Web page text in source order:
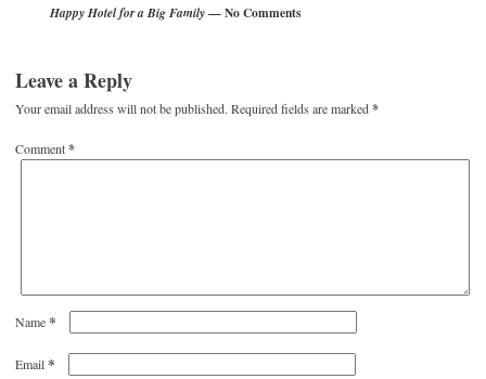
Happy Hotel for a Big Family— No Comments
Leave a Reply
Your email address will not be published. Required fields are marked*
Comment*
Name*
Email*